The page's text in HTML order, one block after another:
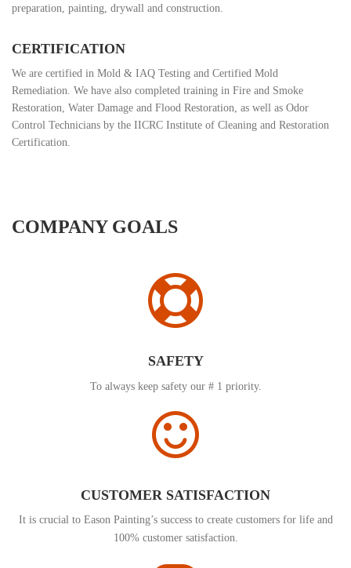
preparation, painting, drywall and construction.
CERTIFICATION
We are certified in Mold & IAQ Testing and Certified Mold
Remediation. We have also completed training in Fire and Smoke
Restoration, Water Damage and Flood Restoration, as well as Odor
Control Technicians by the IICRC Institute of Cleaning and Restoration
Certification.
COMPANY GOALS
SAFETY
To always keep safety our # 1 priority.
CUSTOMER SATISFACTION
It is crucial to Eason Painting’s success to create customers for life and
100% customer satisfaction.